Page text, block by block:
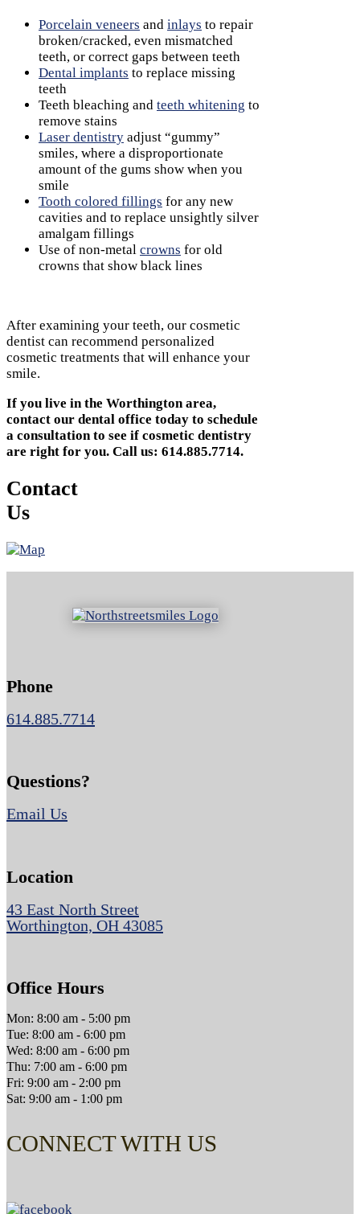
Porcelain veneers and inlays to repair
broken/cracked, even mismatched
teeth, or correct gaps between teeth
Dental implants to replace missing
teeth
Teeth bleaching and teeth whitening to
remove stains
Laser dentistry adjust “gummy”
smiles, where a disproportionate
amount of the gums show when you
smile
Tooth colored fillings for any new
cavities and to replace unsightly silver
amalgam fillings
Use of non-metal crowns for old
crowns that show black lines
After examining your teeth, our cosmetic
dentist can recommend personalized
cosmetic treatments that will enhance your
smile.
If you live in the Worthington area,
contact our dental office today to schedule
a consultation to see if cosmetic dentistry
are right for you. Call us: 614.885.7714.
Contact
Us
Phone
614.885.7714
Questions?
Email Us
Location
43 East North Street
Worthington, OH 43085
Office Hours
Mon: 8:00 am - 5:00 pm
Tue: 8:00 am - 6:00 pm
Wed: 8:00 am - 6:00 pm
Thu: 7:00 am - 6:00 pm
Fri: 9:00 am - 2:00 pm
Sat: 9:00 am - 1:00 pm
CONNECT WITH US